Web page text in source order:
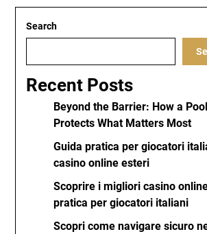
Search
Recent Posts
Beyond the Barrier: How a
Protects What Matters Most
Guida pratica per giocatori
casino online esteri
Scoprire i migliori casino
pratica per giocatori italiani
Scopri come navigare sicuro